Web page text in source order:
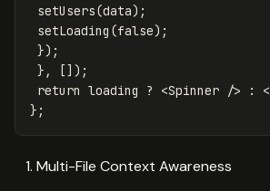
setUsers(data);
setLoading (false);
});
},
[]);
return loading ? <Spinner /> : <
};
Multi-File Context Awareness